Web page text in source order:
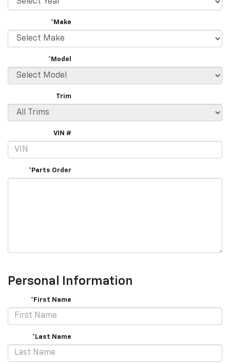
*Make
*Model
Trim
VIN #
*Parts Order
Personal Information
*First Name
*Last Name